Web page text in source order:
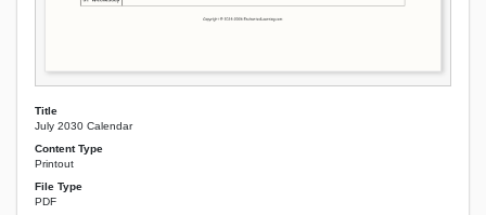
Title
July 2030 Calendar
Content Type
Printout
File Type
PDF